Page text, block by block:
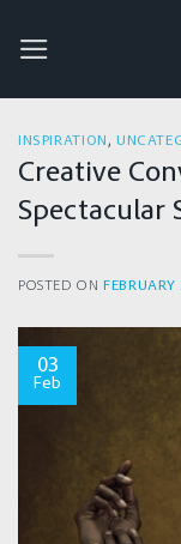
INSPIRATION ,
Creative
Spectacular
POSTED ON
03
Feb